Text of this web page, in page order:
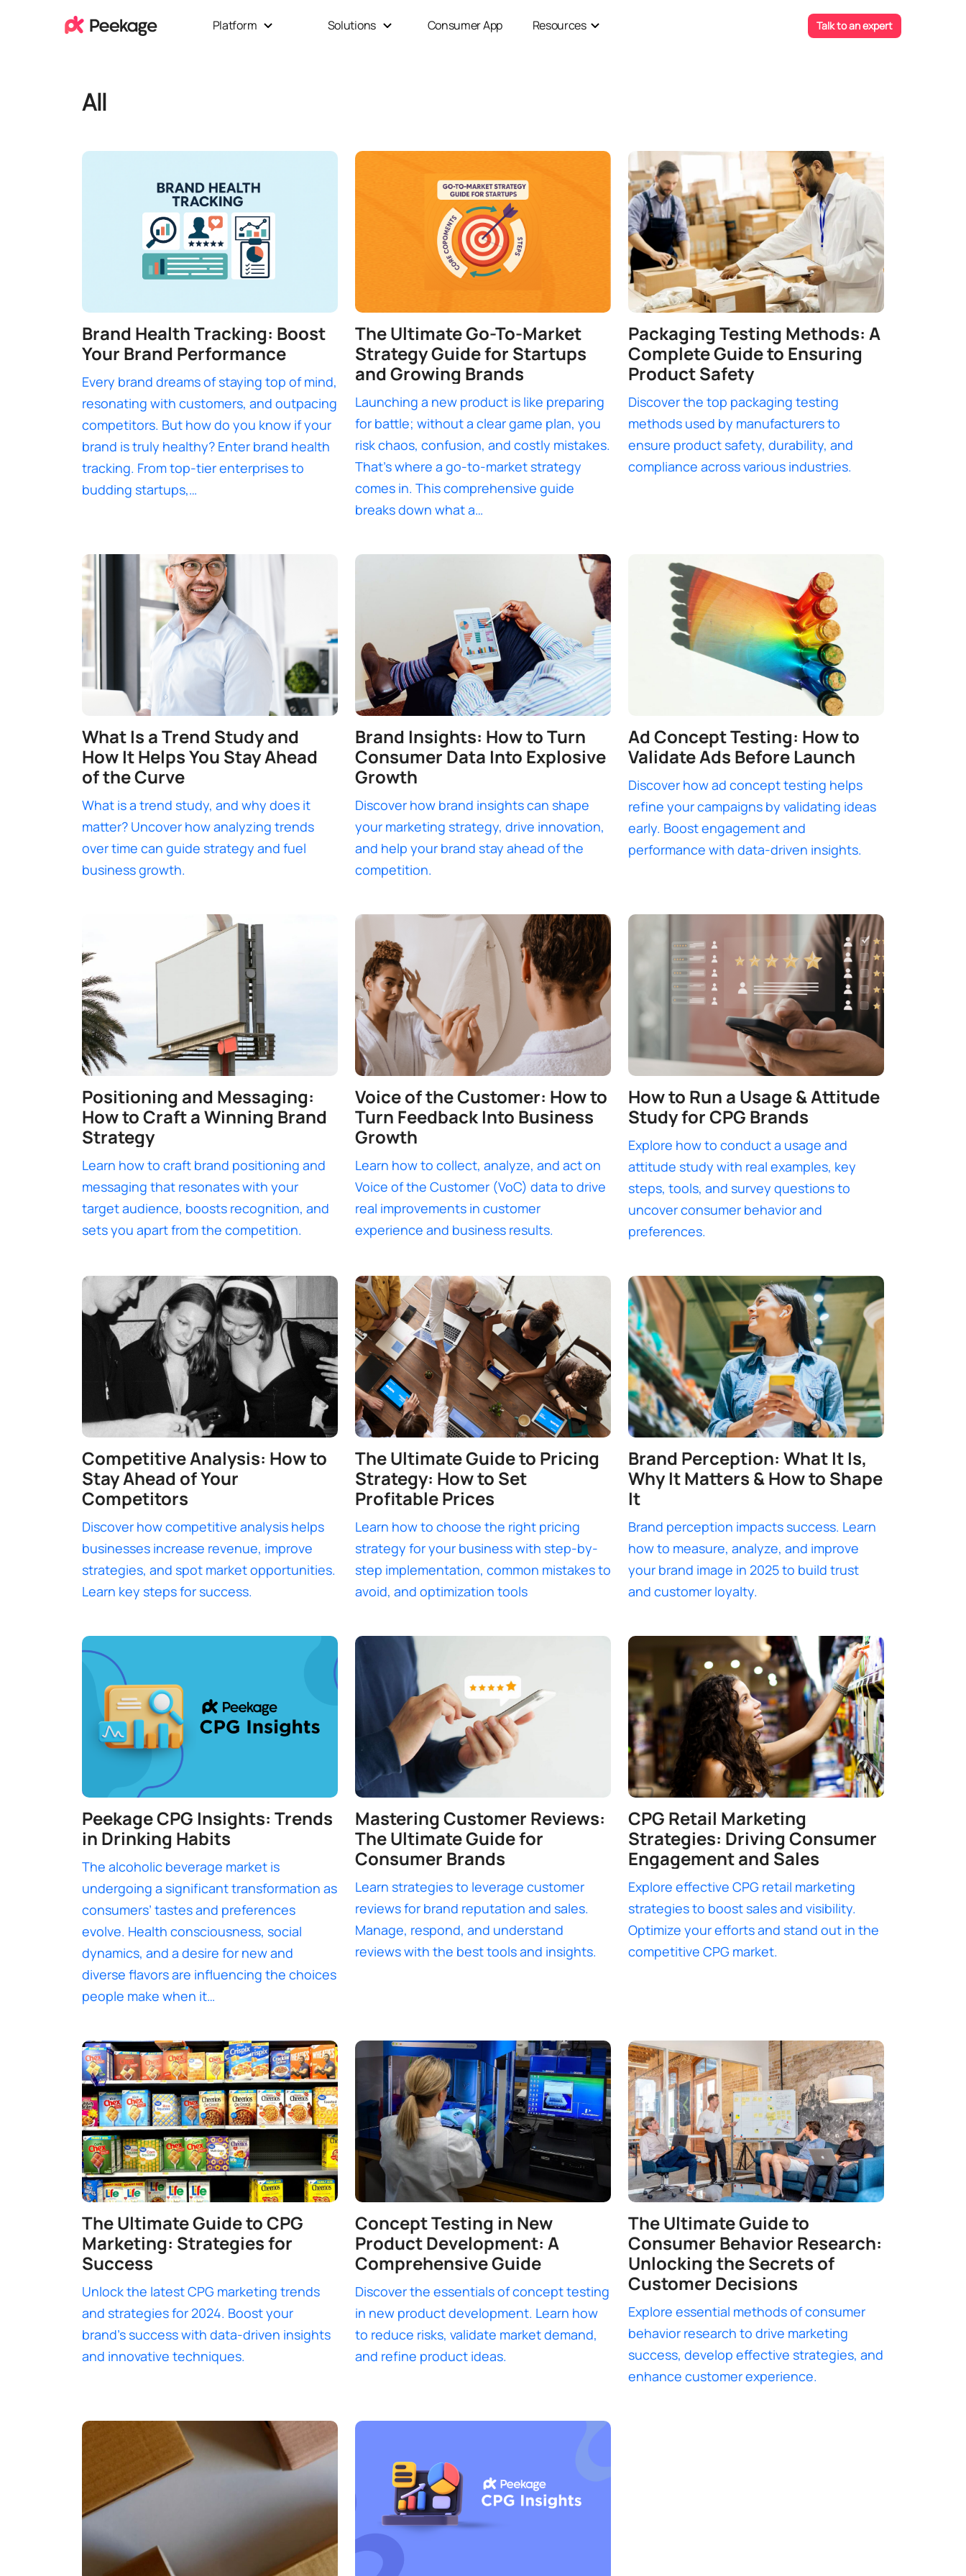
Platform Solutions Consumer App Resources Talk to an expert
All
Brand Health Tracking: Boost
Your Brand Performance
Every brand dreams of staying top of mind,
resonating with customers, and outpacing
competitors. But how do you know if your
brand is truly healthy? Enter brand health
tracking. From top-tier enterprises to
budding startups,…
The Ultimate Go-To-Market
Strategy Guide for Startups
and Growing Brands
Launching a new product is like preparing
for battle; without a clear game plan, you
risk chaos, confusion, and costly mistakes.
That’s where a go-to-market strategy
comes in. This comprehensive guide
breaks down what a…
Packaging Testing Methods: A
Complete Guide to Ensuring
Product Safety
Discover the top packaging testing
methods used by manufacturers to
ensure product safety, durability, and
compliance across various industries.
What Is a Trend Study and
How It Helps You Stay Ahead
of the Curve
What is a trend study, and why does it
matter? Uncover how analyzing trends
over time can guide strategy and fuel
business growth.
Brand Insights: How to Turn
Consumer Data Into Explosive
Growth
Discover how brand insights can shape
your marketing strategy, drive innovation,
and help your brand stay ahead of the
competition.
Ad Concept Testing: How to
Validate Ads Before Launch
Discover how ad concept testing helps
refine your campaigns by validating ideas
early. Boost engagement and
performance with data-driven insights.
Positioning and Messaging:
How to Craft a Winning Brand
Strategy
Learn how to craft brand positioning and
messaging that resonates with your
target audience, boosts recognition, and
sets you apart from the competition.
Voice of the Customer: How to
Turn Feedback Into Business
Growth
Learn how to collect, analyze, and act on
Voice of the Customer (VoC) data to drive
real improvements in customer
experience and business results.
How to Run a Usage & Attitude
Study for CPG Brands
Explore how to conduct a usage and
attitude study with real examples, key
steps, tools, and survey questions to
uncover consumer behavior and
preferences.
Competitive Analysis: How to
Stay Ahead of Your
Competitors
Discover how competitive analysis helps
businesses increase revenue, improve
strategies, and spot market opportunities.
Learn key steps for success.
The Ultimate Guide to Pricing
Strategy: How to Set
Profitable Prices
Learn how to choose the right pricing
strategy for your business with step-by-
step implementation, common mistakes to
avoid, and optimization tools
Brand Perception: What It Is,
Why It Matters & How to Shape
It
Brand perception impacts success. Learn
how to measure, analyze, and improve
your brand image in 2025 to build trust
and customer loyalty.
Peekage CPG Insights: Trends
in Drinking Habits
The alcoholic beverage market is
undergoing a significant transformation as
consumers’ tastes and preferences
evolve. Health consciousness, social
dynamics, and a desire for new and
diverse flavors are influencing the choices
people make when it…
Mastering Customer Reviews:
The Ultimate Guide for
Consumer Brands
Learn strategies to leverage customer
reviews for brand reputation and sales.
Manage, respond, and understand
reviews with the best tools and insights.
CPG Retail Marketing
Strategies: Driving Consumer
Engagement and Sales
Explore effective CPG retail marketing
strategies to boost sales and visibility.
Optimize your efforts and stand out in the
competitive CPG market.
The Ultimate Guide to CPG
Marketing: Strategies for
Success
Unlock the latest CPG marketing trends
and strategies for 2024. Boost your
brand’s success with data-driven insights
and innovative techniques.
Concept Testing in New
Product Development: A
Comprehensive Guide
Discover the essentials of concept testing
in new product development. Learn how
to reduce risks, validate market demand,
and refine product ideas.
The Ultimate Guide to
Consumer Behavior Research:
Unlocking the Secrets of
Customer Decisions
Explore essential methods of consumer
behavior research to drive marketing
success, develop effective strategies, and
enhance customer experience.